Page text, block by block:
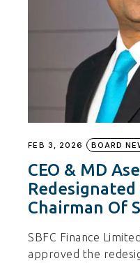
FEB 3, 2026 BOARD
CEO & MD
Chairman Of
SBFC Finance
approved the